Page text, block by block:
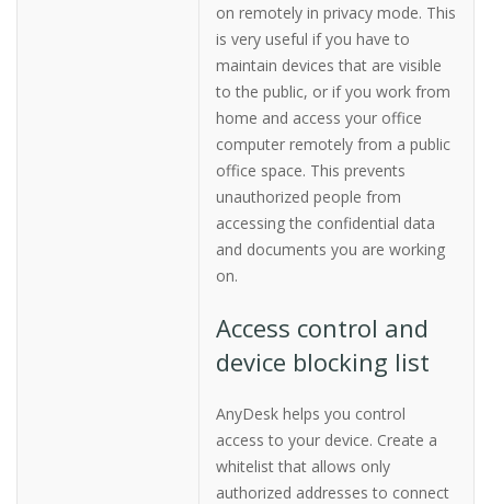
on remotely in privacy mode. This
is very useful if you have to
maintain devices that are visible
to the public, or if you work from
home and access your office
computer remotely from a public
office space. This prevents
unauthorized people from
accessing the confidential data
and documents you are working
on.
Access control and
device blocking list
AnyDesk helps you control
access to your device. Create a
whitelist that allows only
authorized addresses to connect